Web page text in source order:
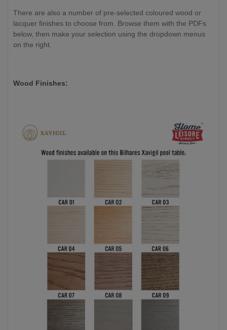
There are also a number of pre-selected coloured wood or
lacquer finishes to choose from. Browse them with the PDFs
below, then make your selection using the dropdown menus
on the right.
Wood Finishes: